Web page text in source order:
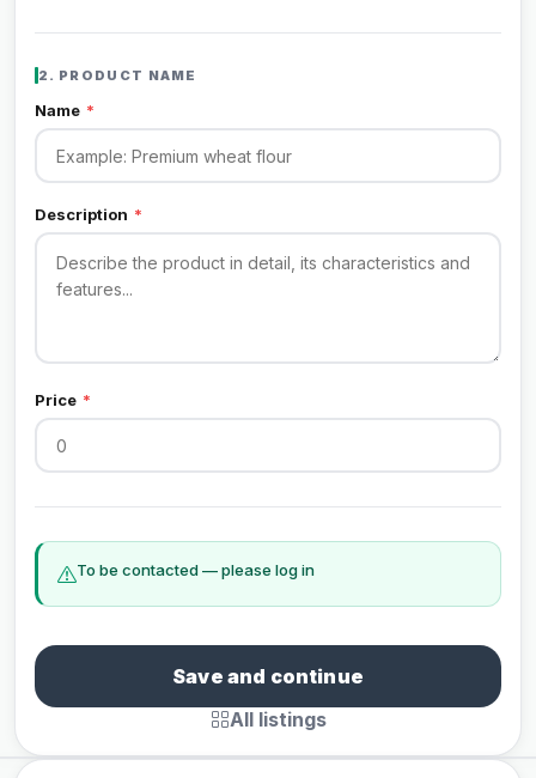
2. PRODUCT NAME
Name *
Description *
Price *
To be contacted — please log in
Save and continue
All listings